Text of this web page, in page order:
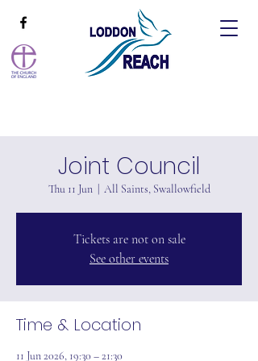
Joint Council
Thu 11 Jun
  |
All Saints, Swallowfield
Tickets are not on sale
See other events
Time & Location
11 Jun 2026, 19:30 – 21:30